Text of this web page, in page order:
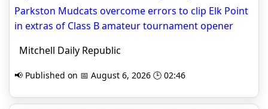
Parkston Mudcats overcome errors to clip Elk Point
in extras of Class B amateur tournament opener
Mitchell Daily Republic
📢 Published on 📅 August 6, 2026 🕒 02:46